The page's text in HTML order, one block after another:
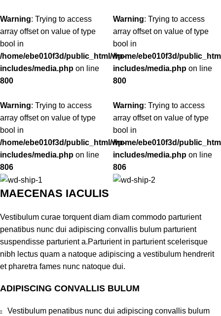
Warning: Trying to access
array offset on value of type
bool in
/home/ebe010f3d/public_html/wp-
includes/media.php on line
800
Warning: Trying to access
array offset on value of type
bool in
/home/ebe010f3d/public_html/wp-
includes/media.php on line
806
Warning: Trying to access
array offset on value of type
bool in
/home/ebe010f3d/
includes/media.php on line
800
Warning: Trying to access
array offset on value of type
bool in
/home/ebe010f3d/
includes/media.php on line
806
MAECENAS IACULIS
Vestibulum curae torquent diam diam commodo parturient
penatibus nunc dui adipiscing convallis bulum parturient
suspendisse parturient a.Parturient in parturient scelerisque
nibh lectus quam a natoque adipiscing a vestibulum hendrerit
et pharetra fames nunc natoque dui.
ADIPISCING CONVALLIS BULUM
Vestibulum penatibus nunc dui adipiscing convallis bulum